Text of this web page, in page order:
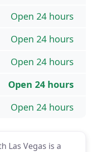
Las Vegas is a
Open 24 hours
Open 24 hours
Open 24 hours
Open 24 hours
Open 24 hours